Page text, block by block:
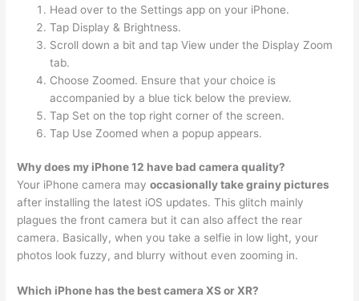
Head over to the Settings app on your iPhone.
Tap Display & Brightness.
Scroll down a bit and tap View under the Display Zoom
tab.
Choose Zoomed. Ensure that your choice is
accompanied by a blue tick below the preview.
Tap Set on the top right corner of the screen.
Tap Use Zoomed when a popup appears.
Why does my iPhone 12 have bad camera quality?
Your iPhone camera mayoccasionally take grainy pictures
after installing the latest iOS updates. This glitch mainly
plagues the front camera but it can also affect the rear
camera. Basically, when you take a selfie in low light, your
photos look fuzzy, and blurry without even zooming in.
Which iPhone has the best camera XS or XR?